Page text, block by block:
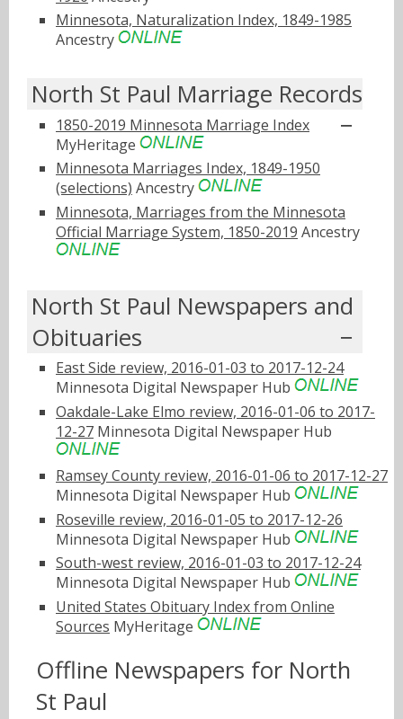
Minnesota, Naturalization Index, 1849-1985
Ancestry
North St Paul Marriage Records
1850-2019 Minnesota Marriage Index
MyHeritage
Minnesota Marriages Index, 1849-1950
(selections) Ancestry
Minnesota, Marriages from the Minnesota
Official Marriage System, 1850-2019 Ancestry
North St Paul Newspapers and
Obituaries
East Side review, 2016-01-03 to 2017-12-24
Minnesota Digital Newspaper Hub
Oakdale-Lake Elmo review, 2016-01-06 to 2017-
12-27 Minnesota Digital Newspaper Hub
Ramsey County review, 2016-01-06 to 2017-12-27
Minnesota Digital Newspaper Hub
Roseville review, 2016-01-05 to 2017-12-26
Minnesota Digital Newspaper Hub
South-west review, 2016-01-03 to 2017-12-24
Minnesota Digital Newspaper Hub
United States Obituary Index from Online
Sources MyHeritage
Offline Newspapers for North
St Paul